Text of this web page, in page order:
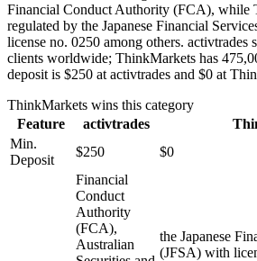
Financial Conduct Authority (FCA), while
regulated by the Japanese Financial
license no. 0250 among others. activtrades
clients worldwide; ThinkMarkets has
deposit is $250 at activtrades and $0 at
ThinkMarkets wins this category
Feature
activtrades
Min.
Deposit
$250 $0
Financial
Conduct
Authority
(FCA),
Australian
the Japanese
(JFSA) with